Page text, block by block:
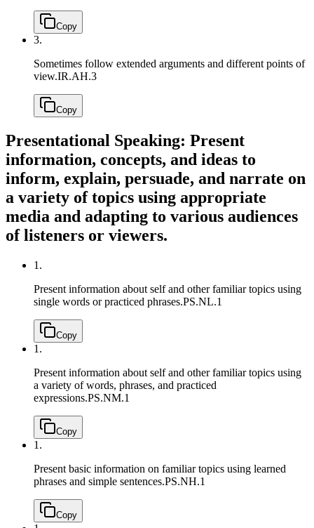
Copy
3.
Sometimes follow extended arguments and different points of
view.IR.AH.3
Copy
Presentational Speaking: Present
information, concepts, and ideas to
inform, explain, persuade, and narrate on
a variety of topics using appropriate
media and adapting to various audiences
of listeners or viewers.
1.
Present information about self and other familiar topics using
single words or practiced phrases.PS.NL.1
Copy
1.
Present information about self and other familiar topics using
a variety of words, phrases, and practiced
expressions.PS.NM.1
Copy
1.
Present basic information on familiar topics using learned
phrases and simple sentences.PS.NH.1
Copy